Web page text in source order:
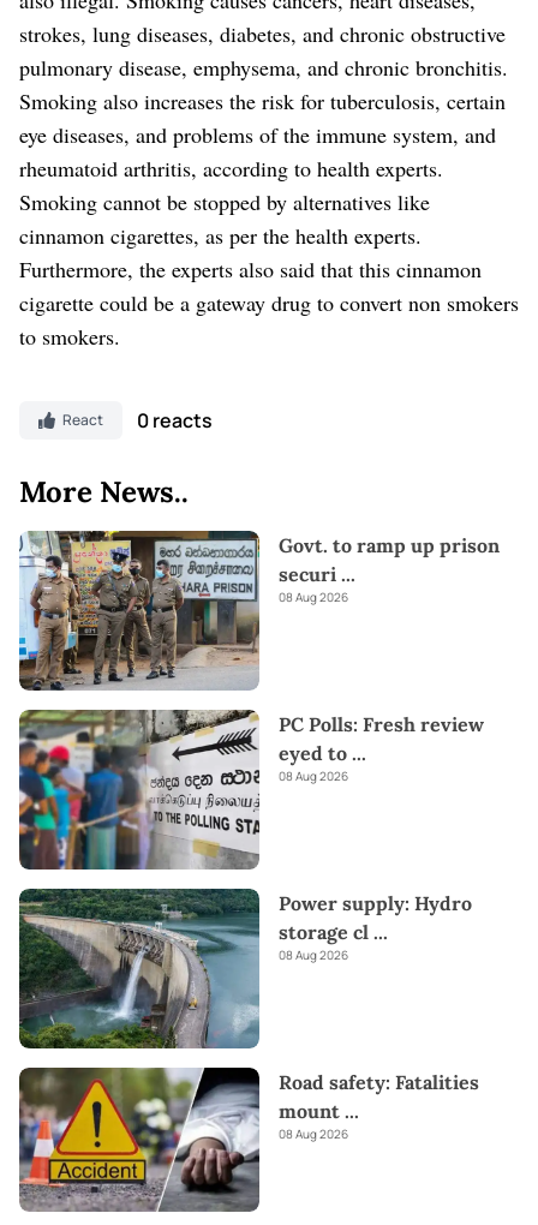
strokes, lung diseases, diabetes, and chronic obstructive
pulmonary disease, emphysema, and chronic bronchitis.
Smoking also increases the risk for tuberculosis, certain
eye diseases, and problems of the immune system, and
rheumatoid arthritis, according to health experts.
Smoking cannot be stopped by alternatives like
cinnamon cigarettes, as per the health experts.
Furthermore, the experts also said that this cinnamon
cigarette could be a gateway drug to convert non smokers
to smokers.
React 0 reacts
More News..
Govt. to ramp up prison
securi ...
08 Aug 2026
PC Polls: Fresh review
eyed to ...
08 Aug 2026
Power supply: Hydro
storage cl ...
08 Aug 2026
Road safety: Fatalities
mount ...
08 Aug 2026